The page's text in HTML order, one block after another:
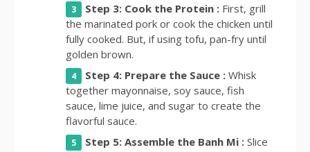
Step 3: Cook the Protein : First, grill
the marinated pork or cook the chicken until
fully cooked. But, if using tofu, pan-fry until
golden brown.
Step 4: Prepare the Sauce : Whisk
together mayonnaise, soy sauce, fish
sauce, lime juice, and sugar to create the
flavorful sauce.
Step 5: Assemble the Banh Mi : Slice